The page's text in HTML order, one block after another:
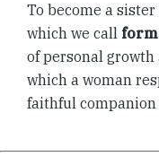
To become a
which we call
of personal
which a woman
faithful companion